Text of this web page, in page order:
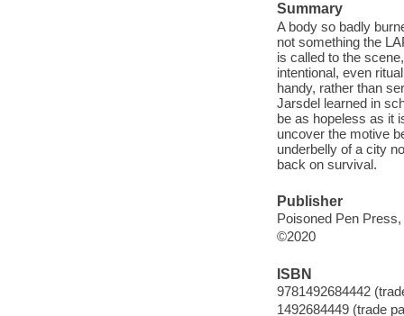
Summary
A body so badly
not something the
is called to the
intentional, even
handy, rather than
Jarsdel learned in
be as hopeless as it
uncover the motive
underbelly of a city
back on survival.
Publisher
Poisoned Pen Press,
©2020
ISBN
9781492684442
1492684449 (trade